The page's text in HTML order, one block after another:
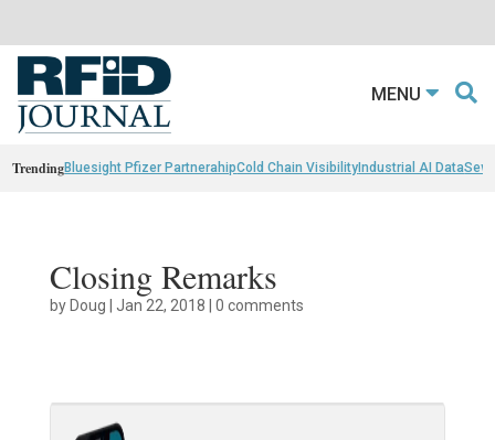
MENU
TrendingBluesight Pfizer PartnerahipCold Chain VisibilityIndustrial AI Data
Closing Remarks
byDoug | Jan 22, 2018 | 0 comments